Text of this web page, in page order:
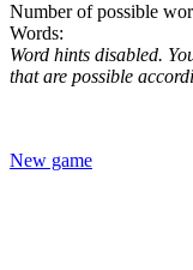
Number of possible
Words:
Word hints disabled.
that are possible
New game